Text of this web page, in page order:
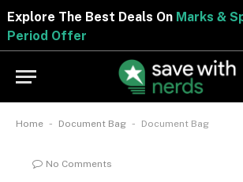
Explore The Best Deals On Marks &
Period Offer
Home - Document Bag - Document Bag
No Comments